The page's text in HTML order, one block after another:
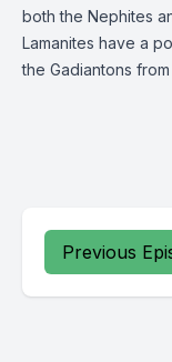
both the Nephites
Lamanites have a
the Gadiantons
Previous